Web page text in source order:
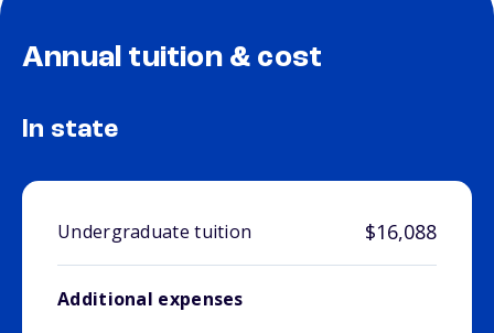
Annual tuition & cost
In state
Undergraduate tuition $16,088
Additional expenses